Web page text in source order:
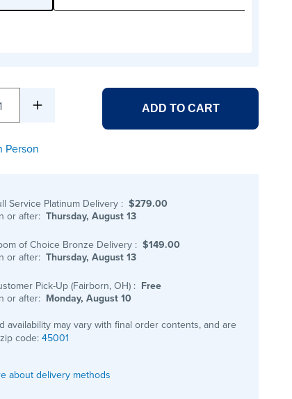
ADD TO CART
Person
Service Platinum Delivery : $279.00
or after: Thursday, August 13
of Choice Bronze Delivery : $149.00
or after: Thursday, August 13
Pick-Up (Fairborn, OH) : Free
or after: Monday, August 10
availability may vary with final order contents, and are
code:45001
about delivery methods